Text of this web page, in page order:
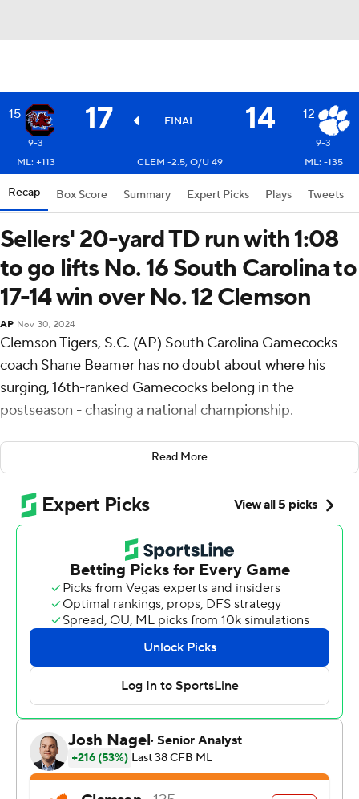
15 17 FINAL 14 12
9-3
9-3
ML: +113
CLEM -2.5, O/U 49 ML: -135
Recap Box Score Summary Expert Picks Plays Tweets
Sellers' 20-yard TD run with 1:08
to go lifts No. 16 South Carolina to
17-14 win over No. 12 Clemson
AP Nov 30, 2024
Clemson Tigers, S.C. (AP) South Carolina Gamecocks
coach Shane Beamer has no doubt about where his
surging, 16th-ranked Gamecocks belong in the
postseason - chasing a national championship.
“It's hard for me to say we're not one of the 12 best
teams in the country,” a giddy Beamer said Saturday
after watching his team pull off another late miracle,
courtesy of quarterback LaNorris Sellers, to defeat No.
12 Clemson 17-14.
Sellers scored his second touchdown, this one from 20
yards out with 1:08 to play, for South Carolina's sixth
straight victory, four of them in that run coming over
ranked opponents.
Are you paying attention, College Football Playoff
“If the committee's job is to pick the 12 best teams, you
tell me,” Beamer said.
It would be hard to pick against the Gamecocks (9-3, 5-
Read More